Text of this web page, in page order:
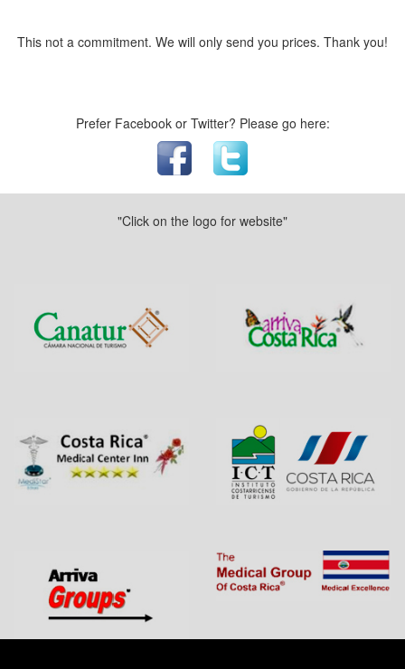
This not a commitment. We will only send you prices. Thank you!
Prefer Facebook or Twitter? Please go here:
"Click on the logo for website"